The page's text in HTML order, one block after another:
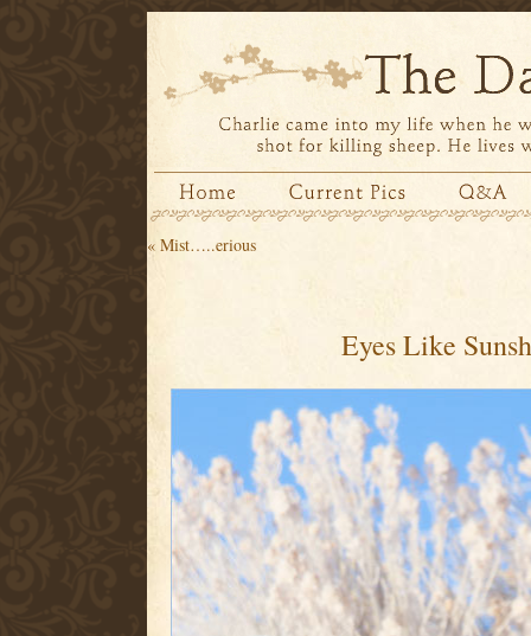
« Mist…..erious
Eyes Like